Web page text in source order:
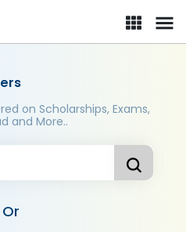
on Scholarships, Exams,
and More..
Or